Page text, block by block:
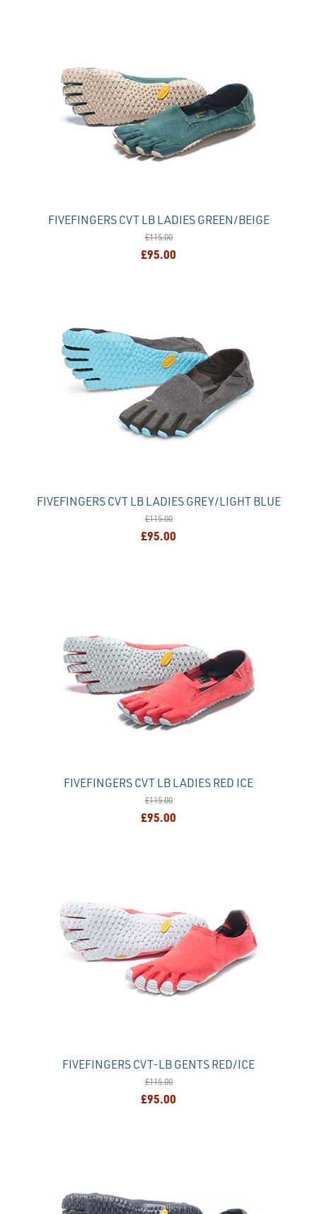
FIVEFINGERS CVT LB LADIES GREEN/BEIGE
£115.00
£95.00
FIVEFINGERS CVT LB LADIES GREY/LIGHT BLUE
£115.00
£95.00
FIVEFINGERS CVT LB LADIES RED ICE
£115.00
£95.00
FIVEFINGERS CVT-LB GENTS RED/ICE
£115.00
£95.00